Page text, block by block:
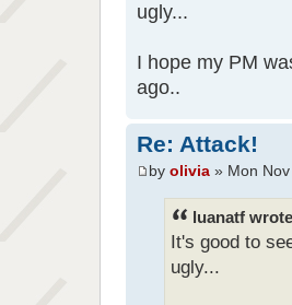
ugly...
I hope my PM
ago..
Re: Attack!
by olivia » Mon
luanatf
It's good to
ugly...